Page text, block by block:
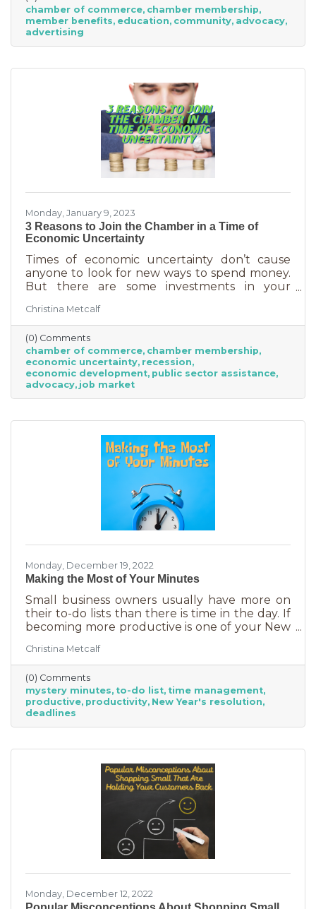
yourself, and chamber benefits can save you a
lot of money. If you’re like most business
owners, you could really use some cost savings
chamber can do for you
chamber of commerce chamber membership
member benefits education community advocacy
advertising
Monday, January 9, 2023
3 Reasons to Join the Chamber in a Time of
Economic Uncertainty
Times of economic uncertainty don’t cause
anyone to look for new ways to spend money.
But there are some investments in your
cash flow, are worth the return. Without those
necessities—be they software or services—you
couldn’t operate. Chamber membership is one
of those necessary business investments and
here’s why:
Christina Metcalf
(0) Comments
chamber of commerce chamber membership
economic uncertainty recession
economic development public sector assistance
advocacy job market
Monday, December 19, 2022
Making the Most of Your Minutes
Small business owners usually have more on
their to-do lists than there is time in the day. If
becoming more productive is one of your New
you that could be a game changer. One of the
biggest productivity challenges is
interruptions. But as a small business owner
they’re practically in your job description! You
never know when someone will walk in or call.
And while you want potential customers to do
you accomplish
Christina Metcalf
(0) Comments
mystery minutes to-do list time management
productive productivity New Year's resolution
deadlines
Monday, December 12, 2022